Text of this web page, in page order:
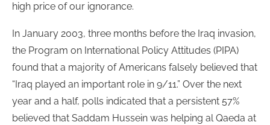
high price of our ignorance.
In January 2003, three months before the Iraq invasion,
the Program on International Policy Attitudes (PIPA)
found that a majority of Americans falsely believed that
“Iraq played an important role in 9/11.” Over the next
year and a half, polls indicated that a persistent 57%
believed that Saddam Hussein was helping al Qaeda at